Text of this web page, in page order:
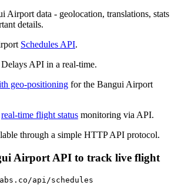
Airport data - geolocation, translations, stats
details.
Schedules API.
API in a real-time.
geo-positioning for the Bangui Airport
real-time flight status monitoring via API.
through a simple HTTP API protocol.
Airport API to track live flight
api/schedules